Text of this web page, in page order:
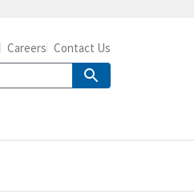
Careers Contact Us